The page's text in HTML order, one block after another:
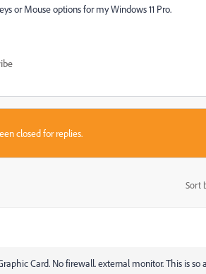
or Mouse options for my Windows 11 Pro.
closed for replies.
Sort
Card. No firewall. external monitor. This is so